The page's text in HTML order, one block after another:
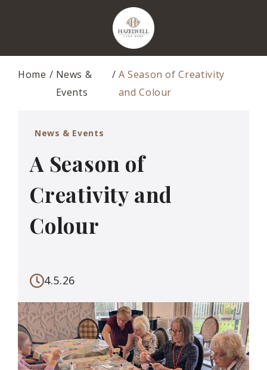
Home
News &
Events
A Season of Creativity
and Colour
News & Events
A Season of
Creativity and
Colour
4.5.26